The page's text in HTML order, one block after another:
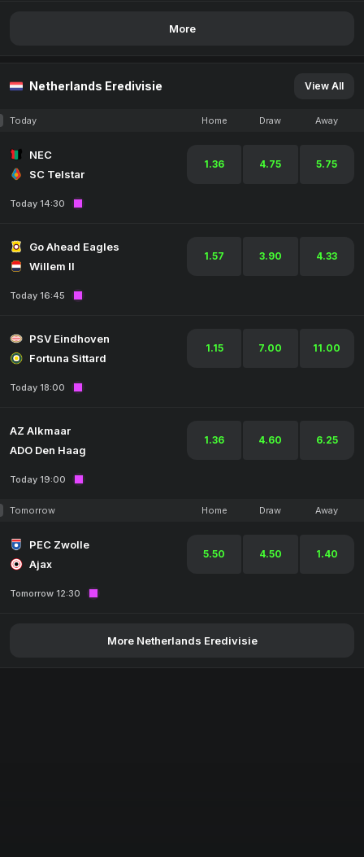
More
Netherlands Eredivisie View All
Today Home Draw Away
NEC
SC Telstar
1.36 4.75 5.75
Today 14:30
Go Ahead Eagles
Willem II
1.57 3.90 4.33
Today 16:45
PSV Eindhoven
Fortuna Sittard
1.15 7.00 11.00
Today 18:00
AZ Alkmaar
ADO Den Haag
1.36 4.60 6.25
Today 19:00
Tomorrow Home Draw Away
PEC Zwolle
Ajax
5.50 4.50 1.40
Tomorrow 12:30
More Netherlands Eredivisie